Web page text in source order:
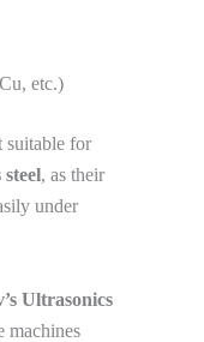
etc.)
suitable for
, as their
under
Ultrasonics
machines